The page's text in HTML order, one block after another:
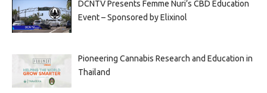
DCNTV Presents Femme Nuri’s CBD Education
Event – Sponsored by Elixinol
Pioneering Cannabis Research and Education in
Thailand